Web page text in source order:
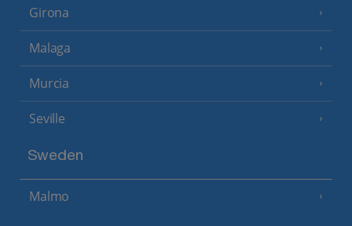
Girona
Malaga
Murcia
Seville
Sweden
Malmo